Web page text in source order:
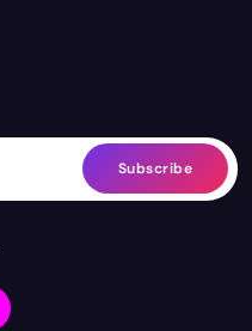
Subscribe